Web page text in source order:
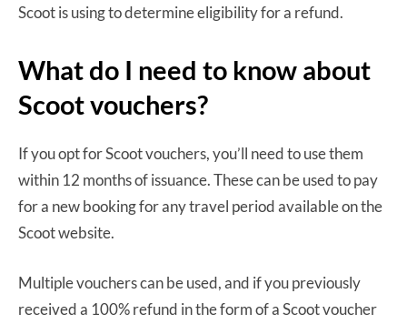
Scoot is using to determine eligibility for a refund.
What do I need to know about
Scoot vouchers?
If you opt for Scoot vouchers, you’ll need to use them
within 12 months of issuance. These can be used to pay
for a new booking for any travel period available on the
Scoot website.
Multiple vouchers can be used, and if you previously
received a 100% refund in the form of a Scoot voucher